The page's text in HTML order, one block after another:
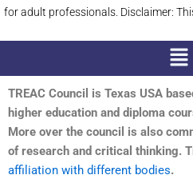
for adult professionals. Disclaimer:
TREAC Council is Texas USA
higher education and diploma
More over the council is also
of research and critical thinking.
affiliation with different bodies.